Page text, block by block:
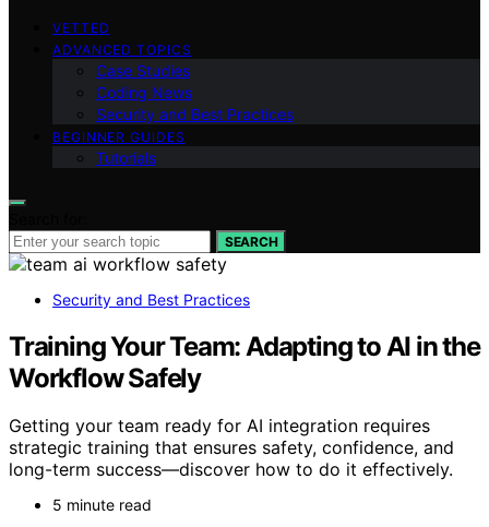
VETTED
ADVANCED TOPICS
Case Studies
Coding News
Security and Best Practices
BEGINNER GUIDES
Tutorials
SEARCH
Security and Best Practices
Training Your Team: Adapting to AI in the
Workflow Safely
Getting your team ready for AI integration requires
strategic training that ensures safety, confidence, and
long-term success—discover how to do it effectively.
5 minute read